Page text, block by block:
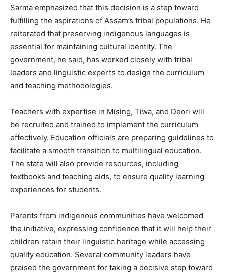
Sarma emphasized that this decision is a step toward
fulfilling the aspirations of Assam’s tribal populations. He
reiterated that preserving indigenous languages is
essential for maintaining cultural identity. The
government, he said, has worked closely with tribal
leaders and linguistic experts to design the curriculum
and teaching methodologies.
Teachers with expertise in Mising, Tiwa, and Deori will
be recruited and trained to implement the curriculum
effectively. Education officials are preparing guidelines to
facilitate a smooth transition to multilingual education.
The state will also provide resources, including
textbooks and teaching aids, to ensure quality learning
experiences for students.
Parents from indigenous communities have welcomed
the initiative, expressing confidence that it will help their
children retain their linguistic heritage while accessing
quality education. Several community leaders have
praised the government for taking a decisive step toward